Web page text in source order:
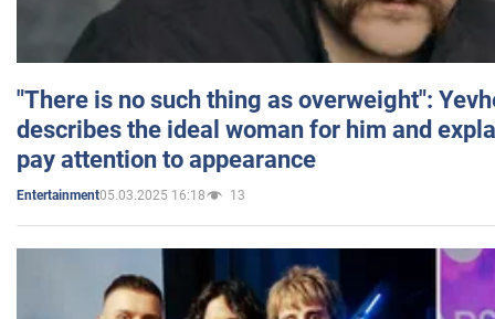
"There is no such thing as overweight":
describes the ideal woman for him and
pay attention to appearance
Entertainment05.03.2025 16:18 13